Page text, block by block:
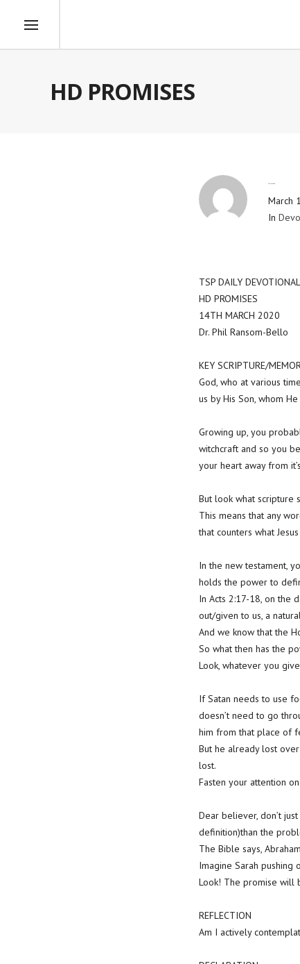
HD PROMISES
March
In
TSP DAILY DEVOTIONAL
HD PROMISES
14TH MARCH 2020
Dr. Phil Ransom-Bello
KEY SCRIPTURE/
God, who at various
us by His Son, whom
Growing up, you
witchcraft and so you
your heart away from
But look what scripture
This means that any
that counters what
In the new testament,
holds the power to
In Acts 2:17-18, on the
out/given to us, a
And we know that the
So what then has the
Look, whatever you
If Satan needs to use
doesn’t need to go
him from that place of
But he already lost
lost.
Fasten your attention
Dear believer, don’t
definition)than the
The Bible says,
Imagine Sarah
Look! The promise will
REFLECTION
Am I actively